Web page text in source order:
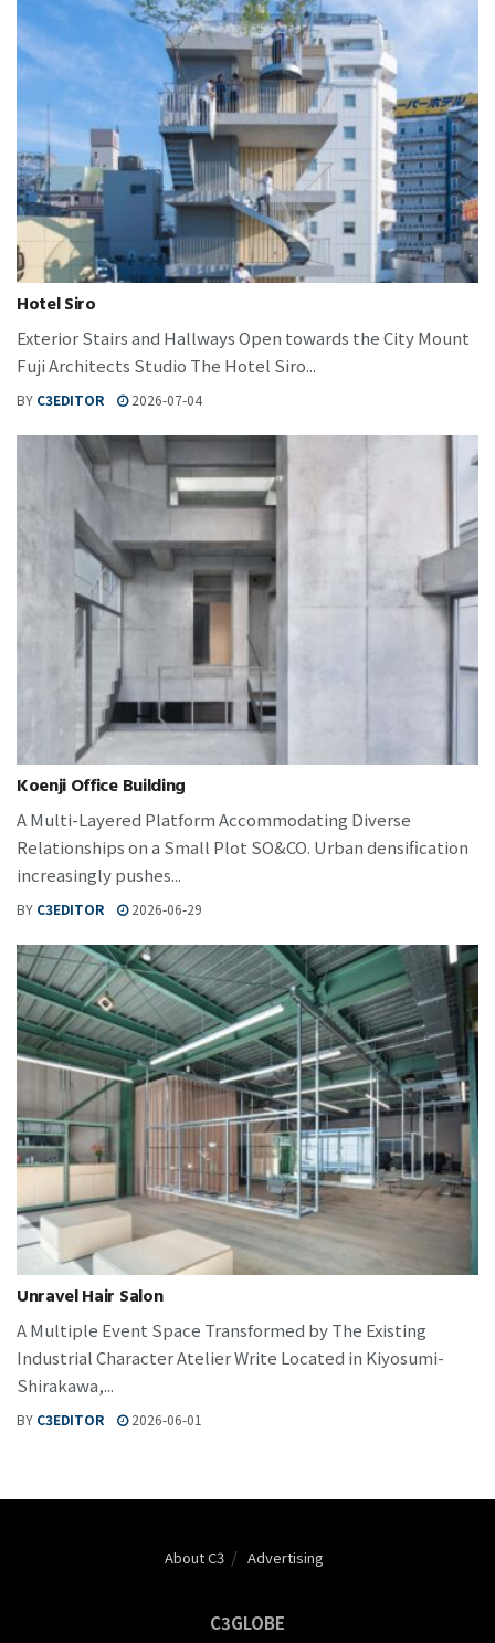
Hotel Siro
Exterior Stairs and Hallways Open towards the City Mount
Fuji Architects Studio The Hotel Siro...
BY C3EDITOR 2026-07-04
Koenji Office Building
A Multi-Layered Platform Accommodating Diverse
Relationships on a Small Plot SO&CO. Urban densification
increasingly pushes...
BY C3EDITOR 2026-06-29
Unravel Hair Salon
A Multiple Event Space Transformed by The Existing
Industrial Character Atelier Write Located in Kiyosumi-
Shirakawa,...
BY C3EDITOR 2026-06-01
About C3 Advertising
C3GLOBE